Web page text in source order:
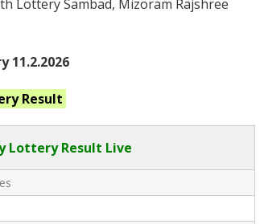
Lottery Sambad, Mizoram Rajshree
11.2.2026
Result
Lottery Result Live